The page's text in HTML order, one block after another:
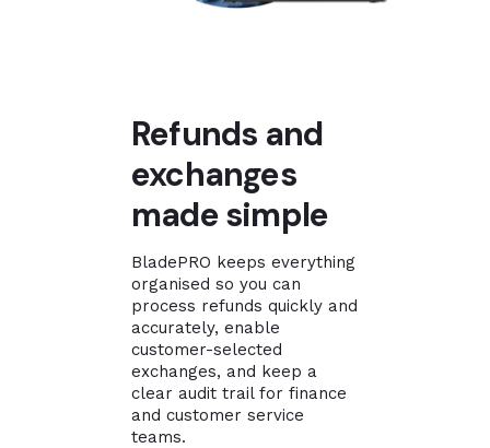
Refunds and
exchanges
made simple
BladePRO keeps everything
organised so you can
process refunds quickly and
accurately, enable
customer-selected
exchanges, and keep a
clear audit trail for finance
and customer service
teams.